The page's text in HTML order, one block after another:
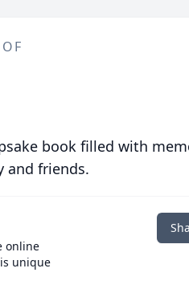
book filled with
and friends.
online
unique